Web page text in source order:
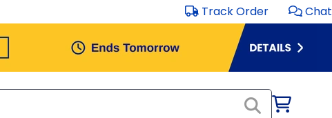
Track Order Chat